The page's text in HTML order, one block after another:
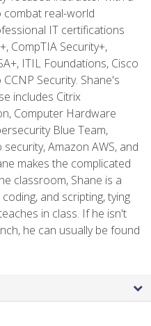
combat real-world
IT certifications
CompTIA Security+,
ITIL Foundations, Cisco
CCNP Security. Shane's
includes Citrix
Computer Hardware
Blue Team,
Amazon AWS, and
makes the complicated
classroom, Shane is a
and scripting, tying
in class. If he isn't
he can usually be found